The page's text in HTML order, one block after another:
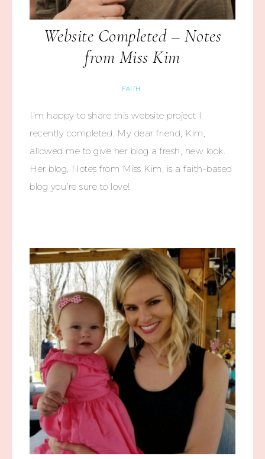
Website Completed – Notes
from Miss Kim
FAITH
I’m happy to share this website project I
recently completed. My dear friend, Kim,
allowed me to give her blog a fresh, new look.
Her blog, Notes from Miss Kim, is a faith-based
blog you’re sure to love!